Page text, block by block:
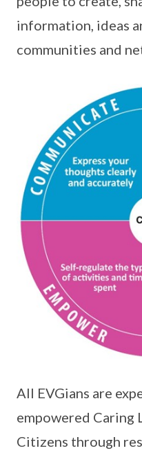
information, ideas
communities and
All EVGians are
empowered Caring
Citizens through